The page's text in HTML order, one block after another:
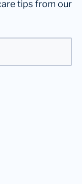
tips from our